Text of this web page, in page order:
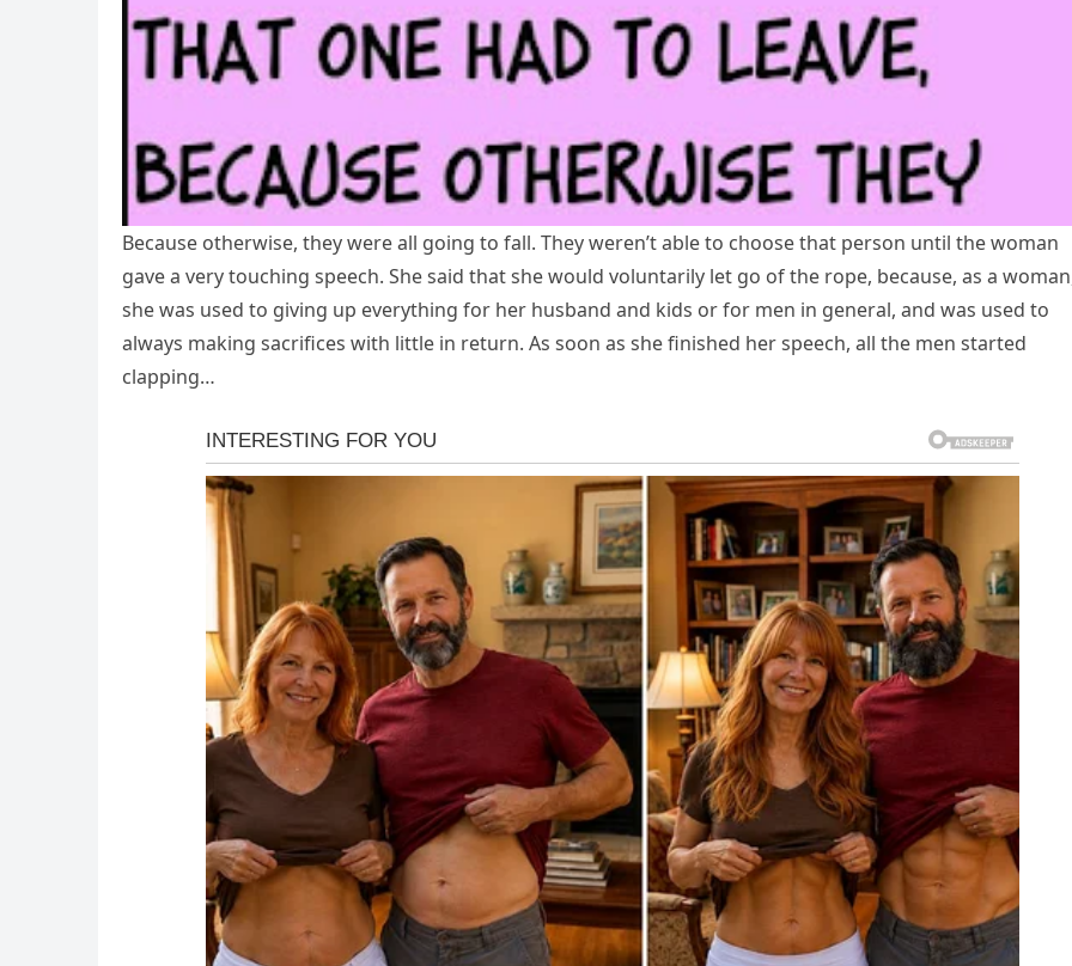
Because otherwise, they were all going to fall. They weren’t able to choose that person until the woman
gave a very touching speech. She said that she would voluntarily let go of the rope, because, as a
she was used to giving up everything for her husband and kids or for men in general, and was used to
always making sacrifices with little in return. As soon as she finished her speech, all the men started
clapping…